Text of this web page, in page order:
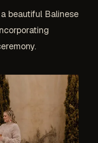
beautiful Balinese